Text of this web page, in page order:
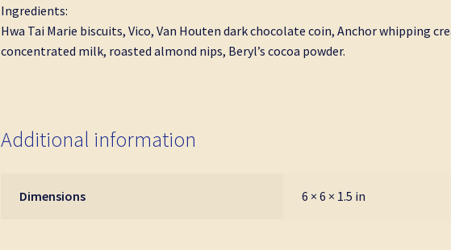
Ingredients:
Hwa Tai Marie biscuits, Vico, Van Houten dark chocolate coin, Anchor whipping
concentrated milk, roasted almond nips, Beryl’s cocoa powder.
Additional information
Dimensions 6 × 6 × 1.5 in